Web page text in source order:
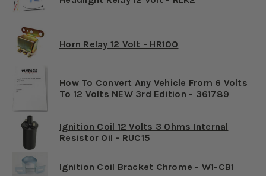
Horn Relay 12 Volt - HR100
How To Convert Any Vehicle From 6 Volts
To 12 Volts NEW 3rd Edition - 361789
Ignition Coil 12 Volts 3 Ohms Internal
Resistor Oil - RUC15
Ignition Coil Bracket Chrome - W1-CB1